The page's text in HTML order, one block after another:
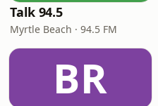
Talk 94.5
Myrtle Beach · 94.5 FM
BR